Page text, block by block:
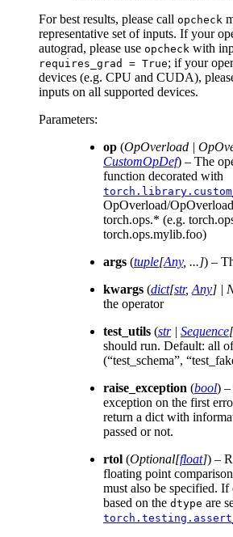
For best results, please call opcheck
representative set of inputs. If your
autograd, please use opcheck with
requires_grad = True; if your
devices (e.g. CPU and CUDA),
inputs on all supported devices.
Parameters:
op (OpOverload |
CustomOpDef) – The
function decorated with
OpOverload/
torch.ops.* (e.g.
torch.ops.mylib.foo)
args (tuple[Any, ...]) –
kwargs (dict[str, Any] |
the operator
test_utils (str| Sequence[
should run. Default: all
(“test_schema”,
raise_exception (bool) –
exception on the first
return a dict with
passed or not.
rtol (Optional[float]) –
floating point
must also be specified.
based on the dtype are